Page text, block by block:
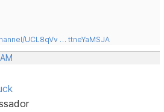
UCL8qVv … ttneYaMSJA